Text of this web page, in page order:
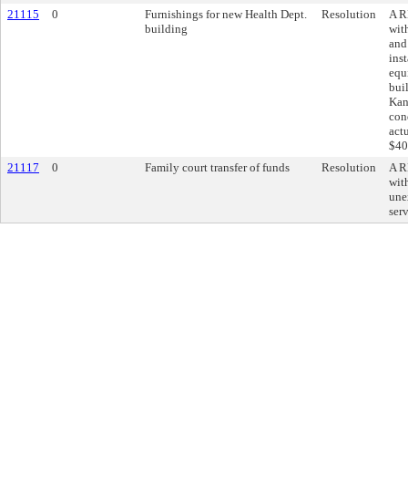
21115
0
Furnishings for new Health Dept.
building
Resolution
A
21117
0 Family court transfer of funds Resolution
A